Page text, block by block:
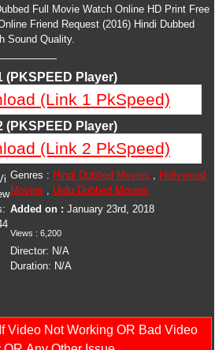
Full Movie Watch Online HD Print Free
Friend Request (2016) Hindi Dubbed
Sound Quality.
(PKSPEED Player)
(Link 1 PkSpeed)
(PKSPEED Player)
(Link 2 PkSpeed)
Genres : Hindi Dubbed Movies , Hollywood
Movies , Urdu Dubbed Movies
Added on :January 23rd, 2018
Views :6,200
Director: N/A
Duration: N/A
Video Not Working OR Bad Video